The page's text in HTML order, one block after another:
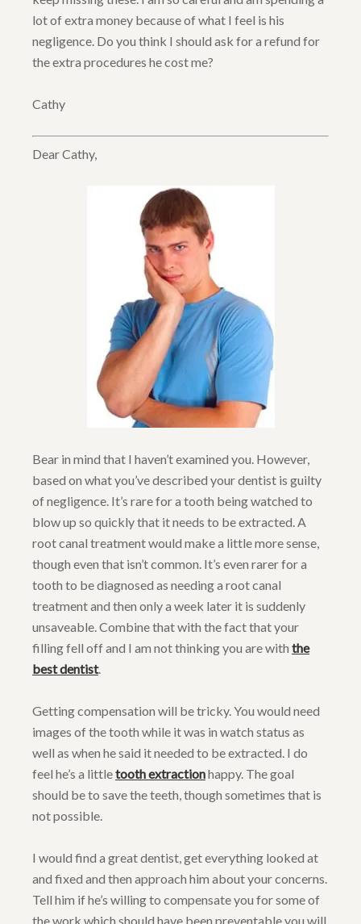
lot of extra money because of what I feel is his
negligence. Do you think I should ask for a refund for
the extra procedures he cost me?
Cathy
Dear Cathy,
Bear in mind that I haven’t examined you. However,
based on what you’ve described your dentist is guilty
of negligence. It’s rare for a tooth being watched to
blow up so quickly that it needs to be extracted. A
root canal treatment would make a little more sense,
though even that isn’t common. It’s even rarer for a
tooth to be diagnosed as needing a root canal
treatment and then only a week later it is suddenly
unsaveable. Combine that with the fact that your
filling fell off and I am not thinking you are with the
best dentist.
Getting compensation will be tricky. You would need
images of the tooth while it was in watch status as
well as when he said it needed to be extracted. I do
feel he’s a littletooth extractionhappy. The goal
should be to save the teeth, though sometimes that is
not possible.
I would find a great dentist, get everything looked at
and fixed and then approach him about your concerns.
Tell him if he’s willing to compensate you for some of
the work which should have been preventable you will